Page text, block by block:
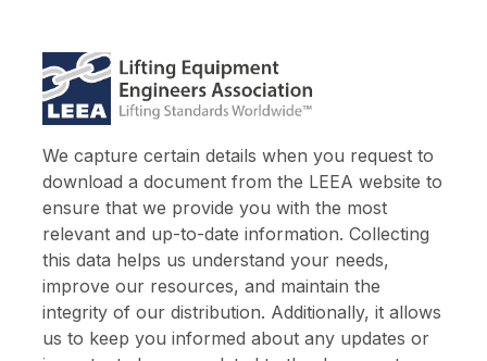
We capture certain details when you request to
download a document from the LEEA website to
ensure that we provide you with the most
relevant and up-to-date information. Collecting
this data helps us understand your needs,
improve our resources, and maintain the
integrity of our distribution. Additionally, it allows
us to keep you informed about any updates or